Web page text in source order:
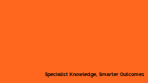
Specialist Knowledge, Smarter Outcomes